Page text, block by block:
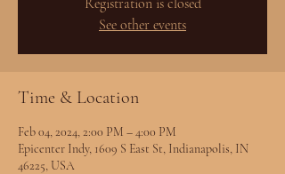
Registration is closed
See other events
Time & Location
Feb 04, 2024, 2:00 PM – 4:00 PM
Epicenter Indy, 1609 S East St, Indianapolis, IN
46225, USA